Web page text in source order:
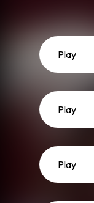
Play
Play
Play